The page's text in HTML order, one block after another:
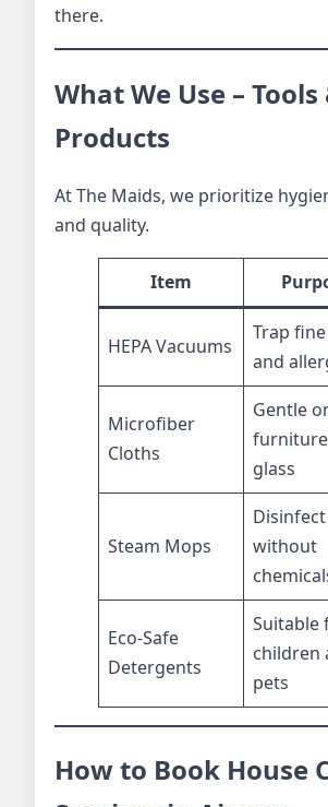
there.
What We Use – Tools
Products
At The Maids, we prioritize
and quality.
Item
HEPA Vacuums
Trap
and
Microfiber
Cloths
Gentle
glass
Steam Mops
Disinfect
without
Eco-Safe
Detergents
Suitable
children
pets
How to Book House